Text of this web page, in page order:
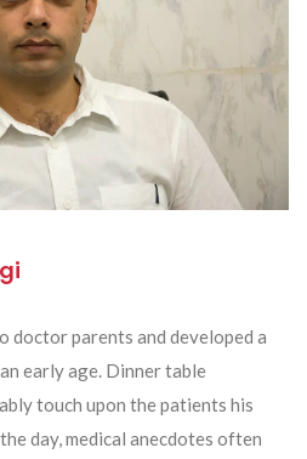
doctor parents and developed a
early age. Dinner table
touch upon the patients his
day, medical anecdotes often